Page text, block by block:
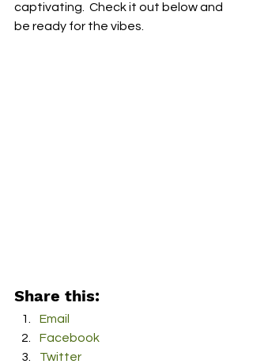
captivating.  Check it out below and
be ready for the vibes.
Share this:
Email
Facebook
Twitter